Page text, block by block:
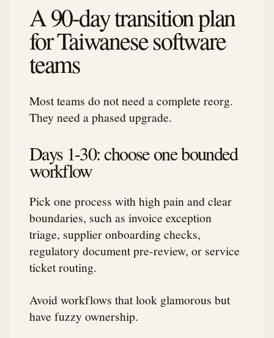
A 90-day transition plan
for Taiwanese software
teams
Most teams do not need a complete reorg.
They need a phased upgrade.
Days 1-30: choose one bounded
workflow
Pick one process with high pain and clear
boundaries, such as invoice exception
triage, supplier onboarding checks,
regulatory document pre-review, or service
ticket routing.
Avoid workflows that look glamorous but
have fuzzy ownership.